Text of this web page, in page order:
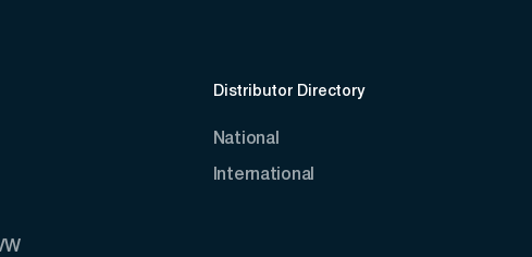
Distributor Directory
National
International